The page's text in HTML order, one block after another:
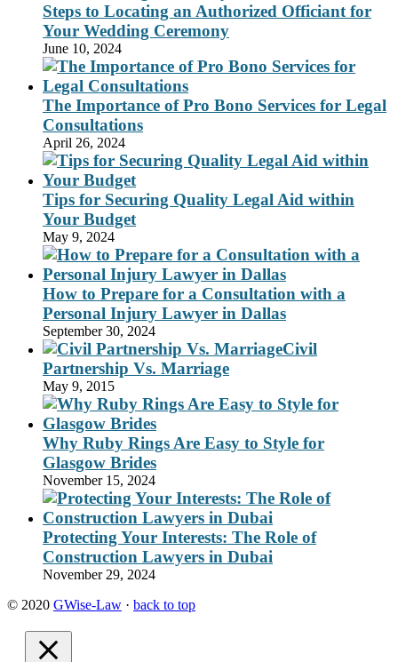
Steps to Locating an Authorized Officiant for
Your Wedding Ceremony
June 10, 2024
The Importance of Pro Bono Services for Legal
Consultations
April 26, 2024
Tips for Securing Quality Legal Aid within
Your Budget
May 9, 2024
How to Prepare for a Consultation with a
Personal Injury Lawyer in Dallas
September 30, 2024
Civil
Partnership Vs. Marriage
May 9, 2015
Why Ruby Rings Are Easy to Style for
Glasgow Brides
November 15, 2024
Protecting Your Interests: The Role of
Construction Lawyers in Dubai
November 29, 2024
© 2020 GWise-Law · back to top